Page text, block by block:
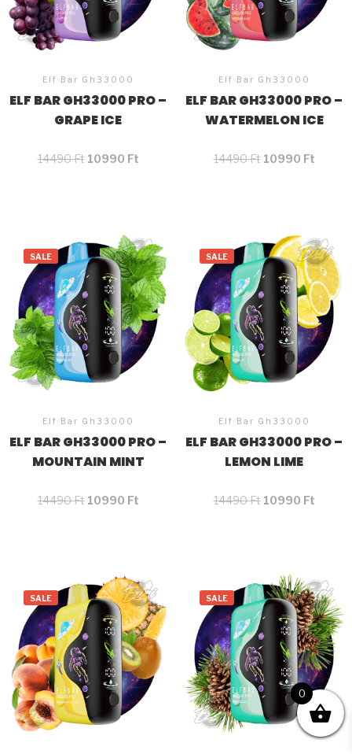
Elf Bar Gh33000
ELF BAR GH33000 PRO –
GRAPE ICE
14490Ft 10990 Ft
Elf Bar Gh33000
ELF BAR GH33000 PRO –
WATERMELON ICE
14490Ft 10990 Ft
SALE
Elf Bar Gh33000
ELF BAR GH33000 PRO –
MOUNTAIN MINT
14490Ft 10990 Ft
SALE
Elf Bar Gh33000
ELF BAR GH33000 PRO –
LEMON LIME
14490Ft 10990 Ft
SALE SALE
0